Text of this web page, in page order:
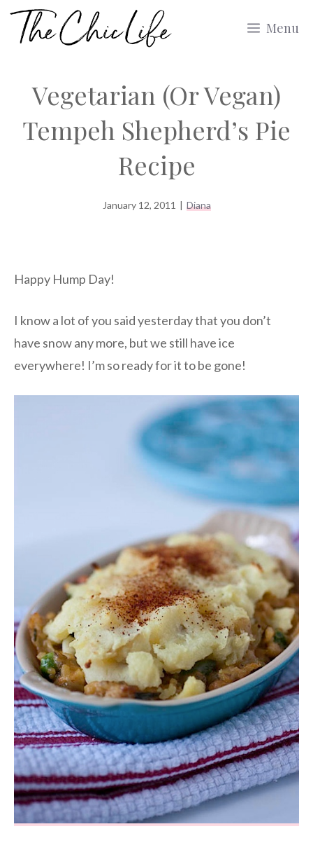
Skip
Menu
Vegetarian (Or Vegan)
Tempeh Shepherd’s Pie
Recipe
January 12, 2011 | Diana
Happy Hump Day!
I know a lot of you said yesterday that you don’t
have snow any more, but we still have ice
everywhere! I’m so ready for it to be gone!